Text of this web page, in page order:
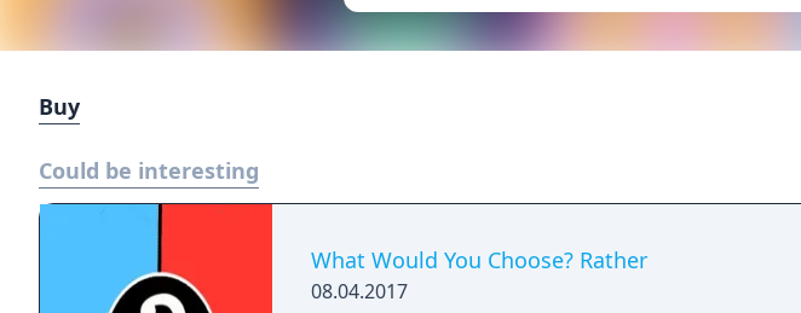
Buy
Could be interesting
What Would You Choose? Rather
08.04.2017